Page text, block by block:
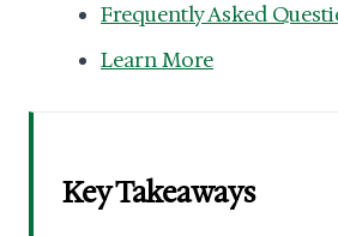
Frequently Asked
Learn More
Key Takeaways